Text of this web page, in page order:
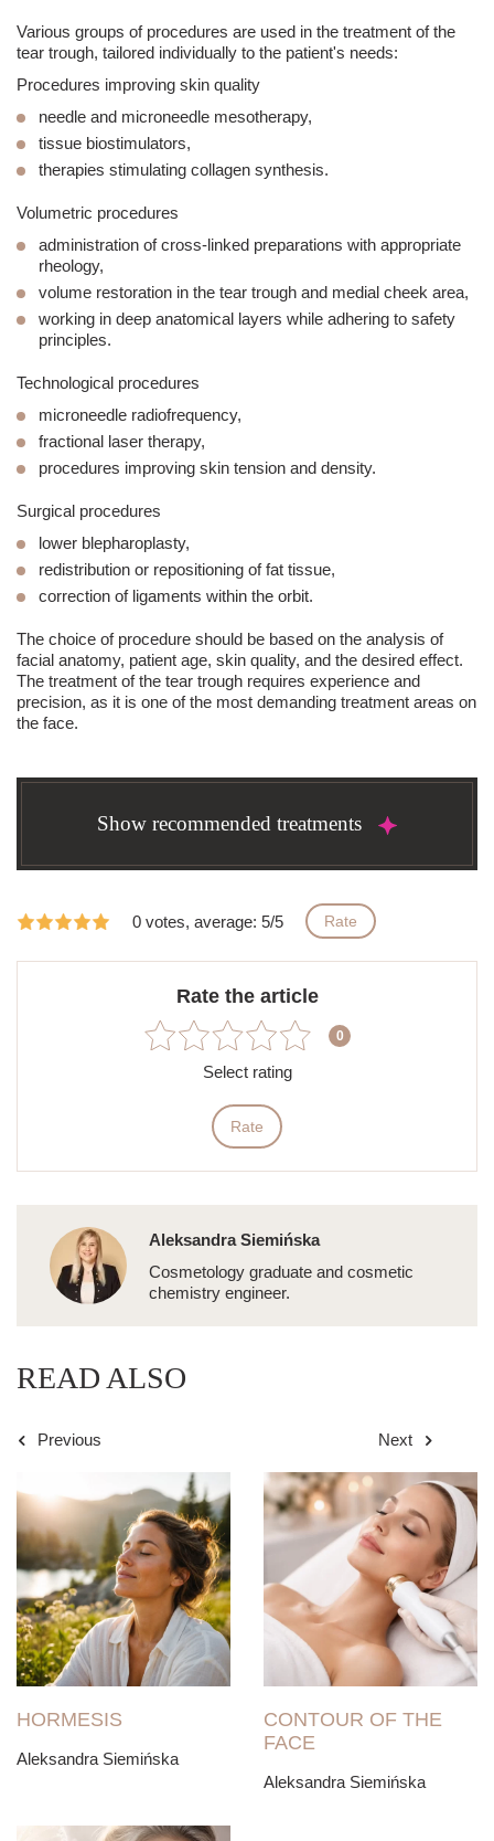
Various groups of procedures are used in the treatment of the
tear trough, tailored individually to the patient's needs:
Procedures improving skin quality
needle and microneedle mesotherapy,
tissue biostimulators,
therapies stimulating collagen synthesis.
Volumetric procedures
administration of cross-linked preparations with appropriate
rheology,
volume restoration in the tear trough and medial cheek area,
working in deep anatomical layers while adhering to safety
principles.
Technological procedures
microneedle radiofrequency,
fractional laser therapy,
procedures improving skin tension and density.
Surgical procedures
lower blepharoplasty,
redistribution or repositioning of fat tissue,
correction of ligaments within the orbit.
The choice of procedure should be based on the analysis of
facial anatomy, patient age, skin quality, and the desired effect.
The treatment of the tear trough requires experience and
precision, as it is one of the most demanding treatment areas on
the face.
Show recommended treatments
0 votes, average: 5/5 Rate
Rate the article
0
Select rating
Rate
Aleksandra Siemińska
Cosmetology graduate and cosmetic
chemistry engineer.
READ ALSO
Previous Next
HORMESIS
Aleksandra Siemińska
CONTOUR OF THE
FACE
Aleksandra Siemińska